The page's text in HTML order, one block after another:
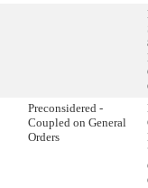
Preconsidered -
Coupled on General
Orders